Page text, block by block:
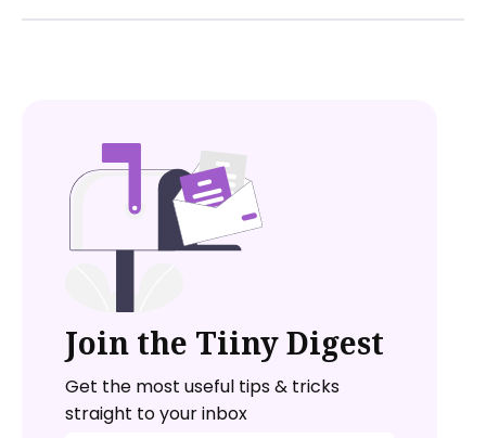
Join the Tiiny Digest
Get the most useful tips & tricks
straight to your inbox